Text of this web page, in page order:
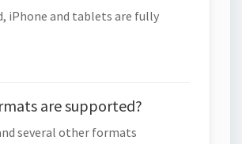
iPhone and tablets are fully
are supported?
several other formats